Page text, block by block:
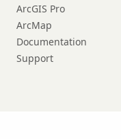
ArcGIS Pro
ArcMap
Documentation
Support